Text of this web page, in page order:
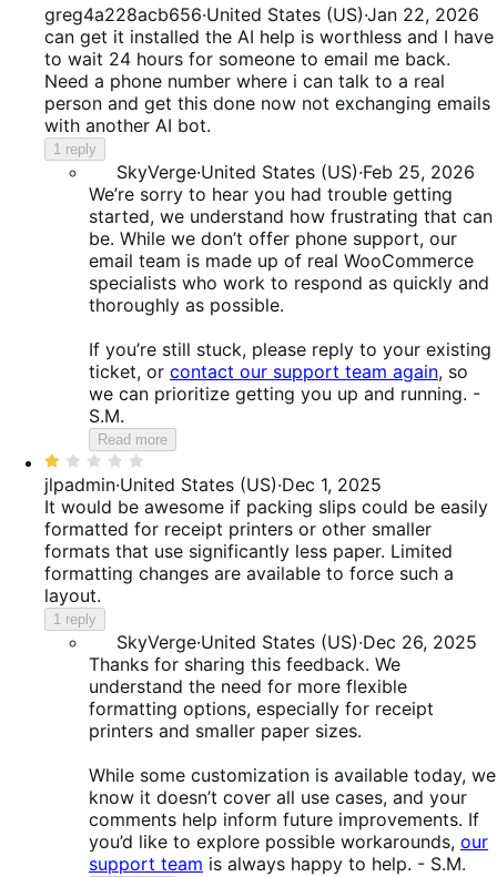
1
out
of
5
greg4a228acb656·United States (US)·Jan 22, 2026
can get it installed the AI help is worthless and I have
to wait 24 hours for someone to email me back.
Need a phone number where i can talk to a real
person and get this done now not exchanging emails
with another AI bot.
1 reply
SkyVerge·United States (US)·Feb 25, 2026
We’re sorry to hear you had trouble getting
started, we understand how frustrating that can
be. While we don’t offer phone support, our
email team is made up of real WooCommerce
specialists who work to respond as quickly and
thoroughly as possible.
If you’re still stuck, please reply to your existing
ticket, or contact our support team again, so
we can prioritize getting you up and running. -
S.M.
Read more
Rated
1
out
of
5
jlpadmin·United States (US)·Dec 1, 2025
It would be awesome if packing slips could be easily
formatted for receipt printers or other smaller
formats that use significantly less paper. Limited
formatting changes are available to force such a
layout.
1 reply
SkyVerge·United States (US)·Dec 26, 2025
Thanks for sharing this feedback. We
understand the need for more flexible
formatting options, especially for receipt
printers and smaller paper sizes.
While some customization is available today, we
know it doesn’t cover all use cases, and your
comments help inform future improvements. If
you’d like to explore possible workarounds, our
support team is always happy to help. - S.M.